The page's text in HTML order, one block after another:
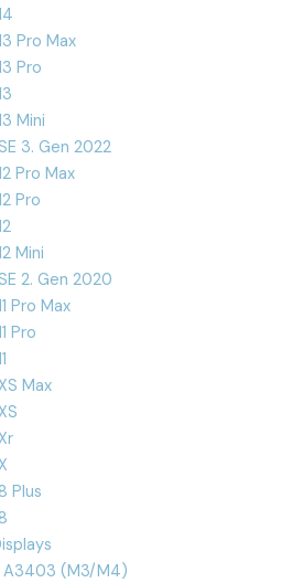
Pro Max
Pro
Mini
3. Gen 2022
Pro Max
Pro
Mini
2. Gen 2020
Pro Max
Pro
Max
Plus
A3403 (M3/M4)